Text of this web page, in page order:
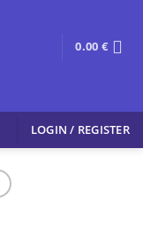
0.00 €
LOGIN / REGISTER